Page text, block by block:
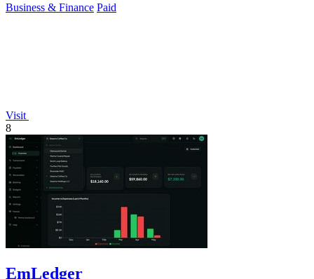
Business & Finance Paid
Visit
8
EmLedger